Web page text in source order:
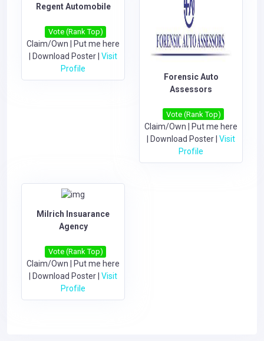
Regent Automobile
Vote (Rank Top)
Claim/Own
Put me here
Download Poster Visit
Profile
Forensic Auto
Assessors
Vote (Rank Top)
Claim/Own | Put me here
| Download Poster| Visit
Profile
Milrich Insuarance
Agency
Vote (Rank Top)
Claim/Own
Put me here
Download Poster Visit
Profile